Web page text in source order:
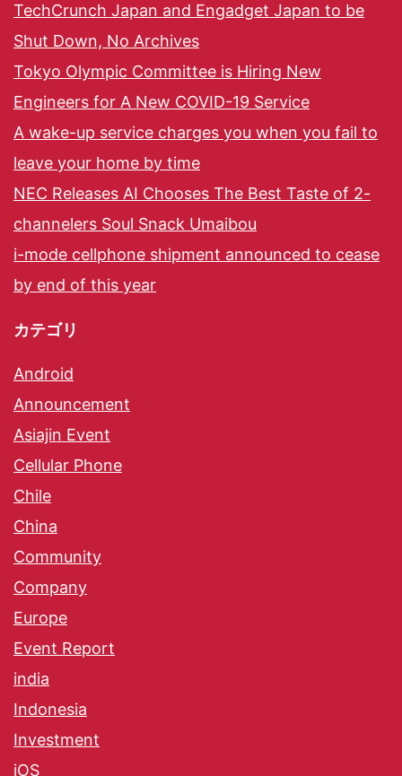
TechCrunch Japan and Engadget Japan to be
Shut Down, No Archives
Tokyo Olympic Committee is Hiring New
Engineers for A New COVID-19 Service
A wake-up service charges you when you fail to
leave your home by time
NEC Releases AI Chooses The Best Taste of 2-
channelers Soul Snack Umaibou
i-mode cellphone shipment announced to cease
by end of this year
カテゴリ
Android
Announcement
Asiajin Event
Cellular Phone
Chile
China
Community
Company
Europe
Event Report
india
Indonesia
Investment
iOS